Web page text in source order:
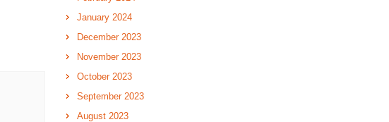
January 2024
December 2023
November 2023
October 2023
September 2023
August 2023